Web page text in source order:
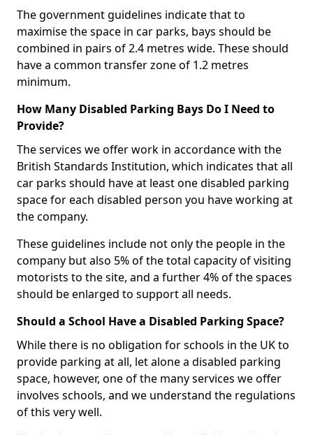
The government guidelines indicate that to
maximise the space in car parks, bays should be
combined in pairs of 2.4 metres wide. These should
have a common transfer zone of 1.2 metres
minimum.
How Many Disabled Parking Bays Do I Need to
Provide?
The services we offer work in accordance with the
British Standards Institution, which indicates that all
car parks should have at least one disabled parking
space for each disabled person you have working at
the company.
These guidelines include not only the people in the
company but also 5% of the total capacity of visiting
motorists to the site, and a further 4% of the spaces
should be enlarged to support all needs.
Should a School Have a Disabled Parking Space?
While there is no obligation for schools in the UK to
provide parking at all, let alone a disabled parking
space, however, one of the many services we offer
involves schools, and we understand the regulations
of this very well.